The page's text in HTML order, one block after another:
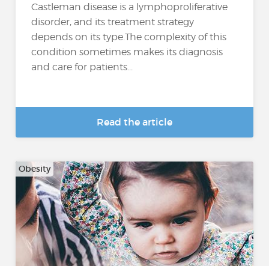
Castleman disease is a lymphoproliferative
disorder, and its treatment strategy
depends on its type.The complexity of this
condition sometimes makes its diagnosis
and care for patients...
Read the article
Obesity